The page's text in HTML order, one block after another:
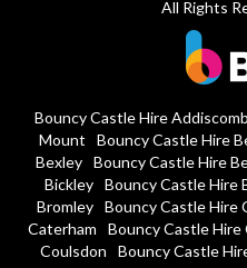
All Rights
Bouncy Castle Hire
Mount
Bouncy Castle Hire
Bexley Bouncy Castle Hire
Bickley Bouncy Castle Hire
Bromley
Bouncy Castle Hire
Caterham
Bouncy Castle Hire
Coulsdon
Bouncy Castle